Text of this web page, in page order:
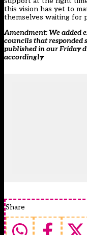
this vision has yet to
themselves waiting for
Amendment: We added
councils that
published in our Friday
accordingly
Share